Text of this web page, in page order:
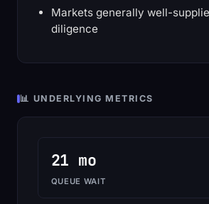
Markets generally well-
diligence
📊 UNDERLYING METRICS
21 mo
QUEUE WAIT